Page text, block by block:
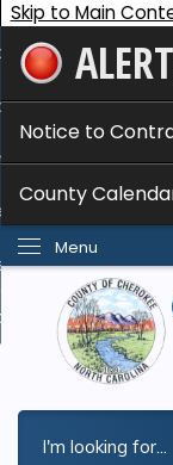
Skip to Main
Notice to
County
Menu
Services
Do I...